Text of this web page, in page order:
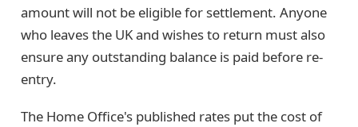
amount will not be eligible for settlement. Anyone
who leaves the UK and wishes to return must also
ensure any outstanding balance is paid before re-
entry.
The Home Office's published rates put the cost of